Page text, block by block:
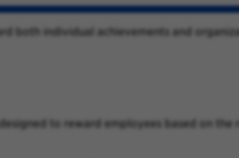
both individual achievements and
to reward employees based on the